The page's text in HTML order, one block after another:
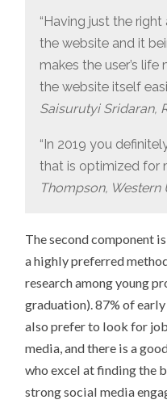
“Having just the
the website and it
makes the user’s
the website itself
Saisurutyi Sridaran,
“In 2019 you
that is optimized for
Thompson, Western
The second component
a highly preferred
research among young
graduation). 87% of
also prefer to look for
media, and there is a
who excel at finding the
strong social media